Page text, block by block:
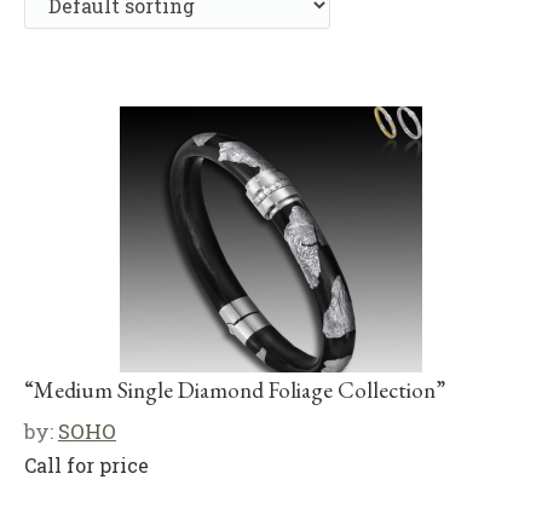
“Medium Single Diamond Foliage Collection”
by: SOHO
Call for price